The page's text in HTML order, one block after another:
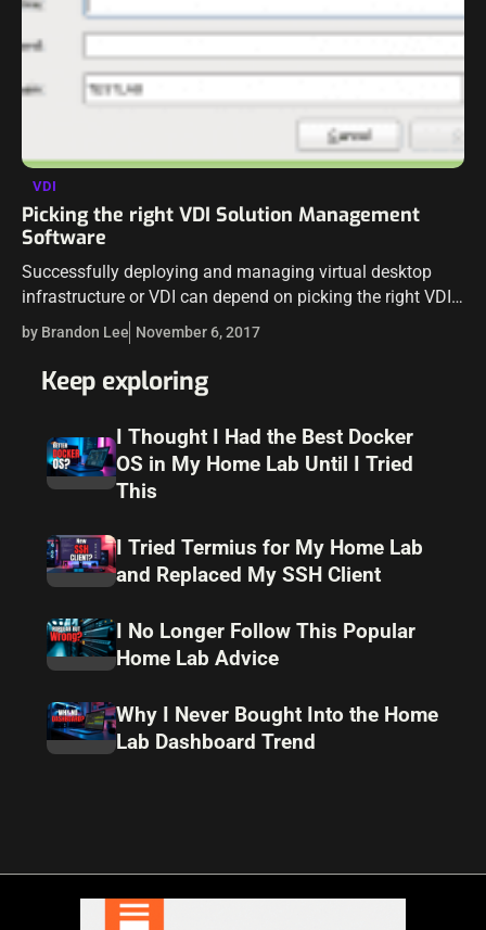
VDI
Picking the right VDI Solution Management
Software
Successfully deploying and managing virtual desktop
infrastructure or VDI can depend on picking the right VDI
Solution management software. Whether it relates to
repurposing old PCs as VDI clients or…
by Brandon Lee November 6, 2017
Keep exploring
I Thought I Had the Best Docker
OS in My Home Lab Until I Tried
This
I Tried Termius for My Home Lab
and Replaced My SSH Client
I No Longer Follow This Popular
Home Lab Advice
Why I Never Bought Into the Home
Lab Dashboard Trend